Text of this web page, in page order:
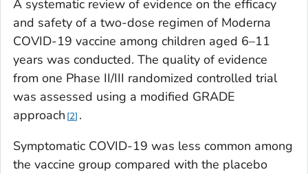
A systematic review of evidence on the efficacy
and safety of a two-dose regimen of Moderna
COVID-19 vaccine among children aged 6–11
years was conducted. The quality of evidence
from one Phase II/III randomized controlled trial
was assessed using a modified GRADE
approach 2 .
Symptomatic COVID-19 was less common among
the vaccine group compared with the placebo